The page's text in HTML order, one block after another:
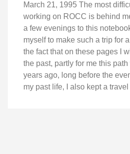
March 21, 1995 The most
working on ROCC is behind
a few evenings to this
myself to make such a trip for
the fact that on these pages I
the past, partly for me this
years ago, long before the
my past life, I also kept a travel